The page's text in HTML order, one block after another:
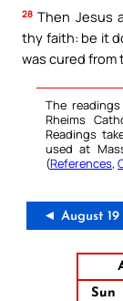
28 Then Jesus
thy faith: be it
was cured from
The
Rheims
Readings
used at
(References,
◄ August 19
Sun